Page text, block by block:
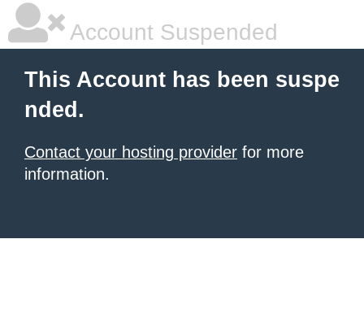
Account Suspended
This Account has been suspe
nded.
Contact your hosting provider for more
information.